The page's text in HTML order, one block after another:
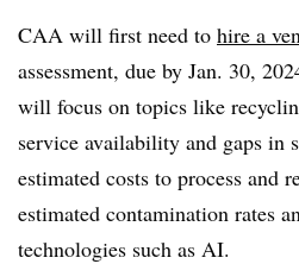
CAA will first need to hire a
assessment, due by Jan. 30,
will focus on topics like
service availability and gaps in
estimated costs to process and
estimated contamination rates
technologies such as AI.